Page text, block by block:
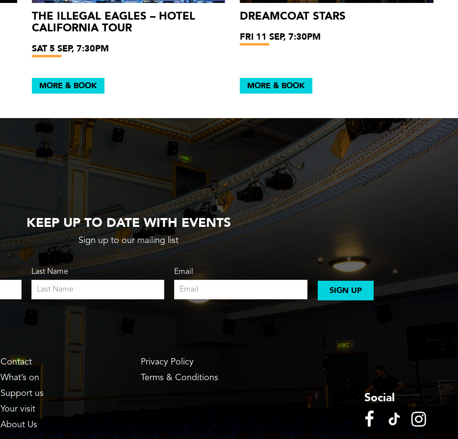
THE ILLEGAL EAGLES – HOTEL
CALIFORNIA TOUR
SAT 5 SEP, 7:30PM
MORE & BOOK
DREAMCOAT STARS
FRI 11 SEP, 7:30PM
MORE & BOOK
KEEP UP TO DATE WITH EVENTS
Sign up to our mailing list
Last Name Email
SIGN UP
Contact
What’s on
Support us
Your visit
About Us
Privacy Policy
Terms & Conditions
Social